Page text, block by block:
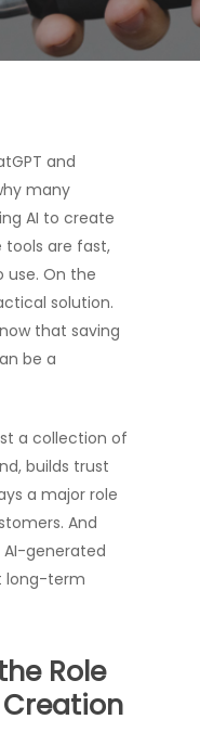
and
many
AI to create
tools are fast,
use. On the
solution.
that saving
be a
a collection of
builds trust
a major role
And
AI-generated
long-term
Role